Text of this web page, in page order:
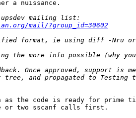
a nuissance.
mail/?group_id=30602
the code is ready for prime
or two sscanf calls first.